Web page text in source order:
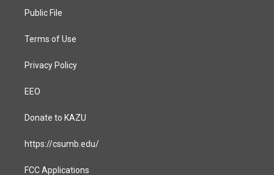
a
Public File
Terms of Use
Privacy Policy
EEO
Donate to KAZU
https://csumb.edu/
FCC Applications